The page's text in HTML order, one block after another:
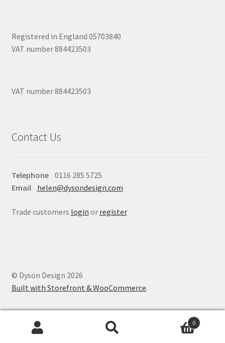
Registered in England 05703840
VAT number 884423503
VAT number 884423503
Contact Us
Telephone 0116 285 5725
Email helen@dysondesign.com
Trade customers login or register
© Dyson Design 2026
Built with Storefront & WooCommerce.
0